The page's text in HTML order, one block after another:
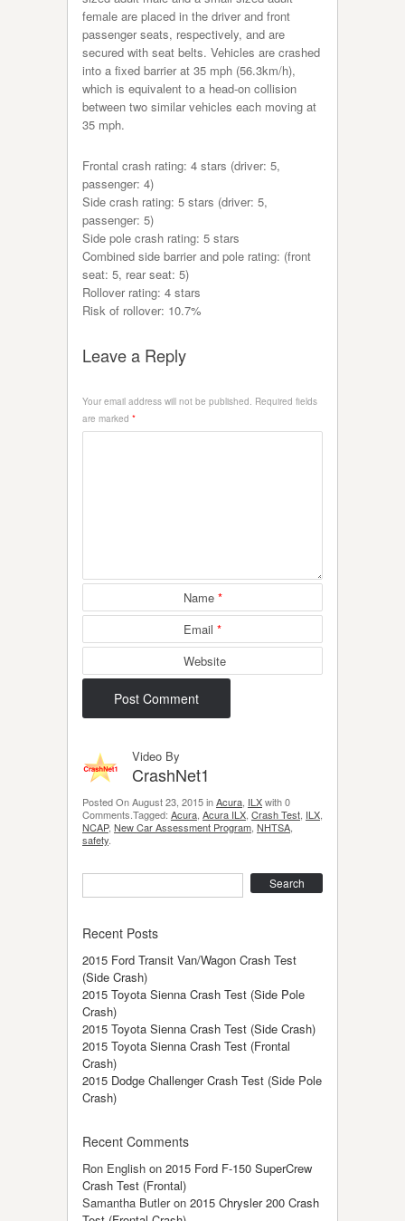
female are placed in the driver and front
passenger seats, respectively, and are
secured with seat belts. Vehicles are crashed
into a fixed barrier at 35 mph (56.3km/h),
which is equivalent to a head-on collision
between two similar vehicles each moving at
35 mph.
Frontal crash rating: 4 stars (driver: 5,
passenger: 4)
Side crash rating: 5 stars (driver: 5,
passenger: 5)
Side pole crash rating: 5 stars
Combined side barrier and pole rating: (front
seat: 5, rear seat: 5)
Rollover rating: 4 stars
Risk of rollover: 10.7%
Leave a Reply
Your email address will not be published. Required fields
are marked *
Name *
Email *
Website
Video By
CrashNet1
Posted On August 23, 2015 inAcura ILXwith 0
Comments.Tagged: Acura Acura ILX Crash Test ILX
NCAP, New Car Assessment Program NHTSA
safety
Recent Posts
2015 Ford Transit Van/Wagon Crash Test
(Side Crash)
2015 Toyota Sienna Crash Test (Side Pole
Crash)
2015 Toyota Sienna Crash Test (Side Crash)
2015 Toyota Sienna Crash Test (Frontal
Crash)
2015 Dodge Challenger Crash Test (Side Pole
Crash)
Recent Comments
Ron English on 2015 Ford F-150 SuperCrew
Crash Test (Frontal)
Samantha Butleron 2015 Chrysler 200 Crash